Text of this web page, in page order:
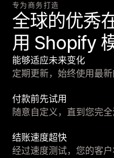
专为商务打造
全球的优秀
用 Shopify
能够适应未来变化
定期更新，始终使用最
付款前先试用
随意自定义，直到您完
结账速度超快
经过速度测试，您的客